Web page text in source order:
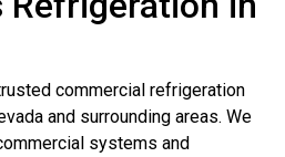
commercial refrigeration
and surrounding areas. We
systems and